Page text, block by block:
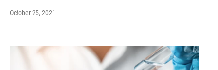
October 25, 2021